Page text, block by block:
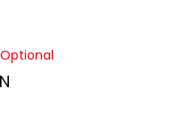
Optional